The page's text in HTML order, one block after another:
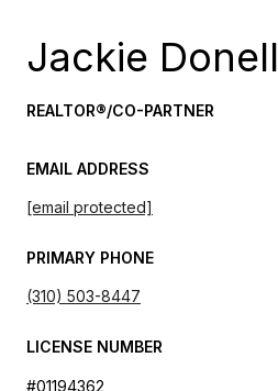
Jackie Donell
REALTOR®/CO-PARTNER
EMAIL ADDRESS
[email protected]
PRIMARY PHONE
(310) 503-8447
LICENSE NUMBER
#01194362